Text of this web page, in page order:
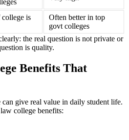
is
Often better in top
govt colleges
the real question is not private or
is quality.
Benefits That
give real value in daily student life.
college benefits: